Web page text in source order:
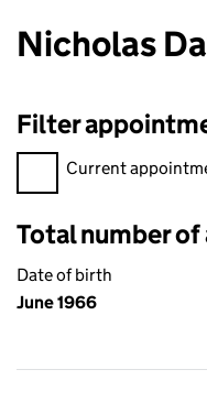
Nicholas
Filter
Filter appointments,
Current
Total number
Date of birth
June 1966